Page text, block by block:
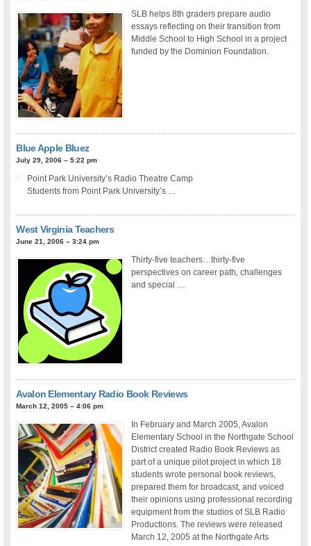
SLB helps 8th graders prepare audio
essays reflecting on their transition from
Middle School to High School in a project
funded by the Dominion Foundation.
Blue Apple Bluez
July 29, 2006 – 5:22 pm
Point Park University’s Radio Theatre Camp
Students from Point Park University’s …
West Virginia Teachers
June 21, 2006 – 3:24 pm
Thirty-five teachers…thirty-five
perspectives on career path, challenges
and special …
Avalon Elementary Radio Book Reviews
March 12, 2005 – 4:06 pm
In February and March 2005, Avalon
Elementary School in the Northgate School
District created Radio Book Reviews as
part of a unique pilot project in which 18
students wrote personal book reviews,
prepared them for broadcast, and voiced
their opinions using professional recording
equipment from the studios of SLB Radio
Productions. The reviews were released
March 12, 2005 at the Northgate Arts